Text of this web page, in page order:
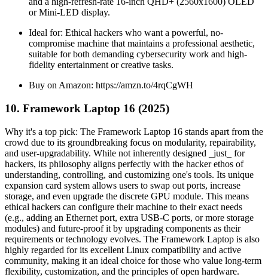
or Mini-LED display.
Ideal for: Ethical hackers who want a powerful, no-
compromise machine that maintains a professional aesthetic,
suitable for both demanding cybersecurity work and high-
fidelity entertainment or creative tasks.
Buy on Amazon: https://amzn.to/4rqCgWH
10. Framework Laptop 16 (2025)
Why it's a top pick: The Framework Laptop 16 stands apart from the
crowd due to its groundbreaking focus on modularity, repairability,
and user-upgradability. While not inherently designed _just_ for
hackers, its philosophy aligns perfectly with the hacker ethos of
understanding, controlling, and customizing one's tools. Its unique
expansion card system allows users to swap out ports, increase
storage, and even upgrade the discrete GPU module. This means
ethical hackers can configure their machine to their exact needs
(e.g., adding an Ethernet port, extra USB-C ports, or more storage
modules) and future-proof it by upgrading components as their
requirements or technology evolves. The Framework Laptop is also
highly regarded for its excellent Linux compatibility and active
community, making it an ideal choice for those who value long-term
flexibility, customization, and the principles of open hardware.